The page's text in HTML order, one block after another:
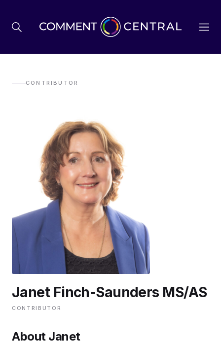
BREXIT
POLITICS
ENVIRONMENT
HEALTH & SOCIAL CARE
EDUCATION
CONTRIBUTORS
WRITE FOR US
CONTRIBUTOR
Janet Finch-Saunders MS/AS
CONTRIBUTOR
About Janet